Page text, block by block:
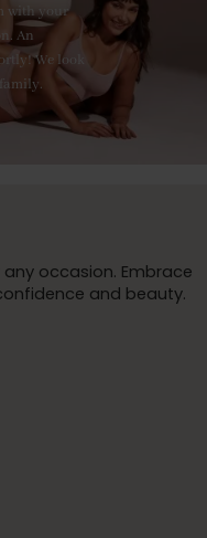
with your
An
We look
occasion. Embrace
and beauty.